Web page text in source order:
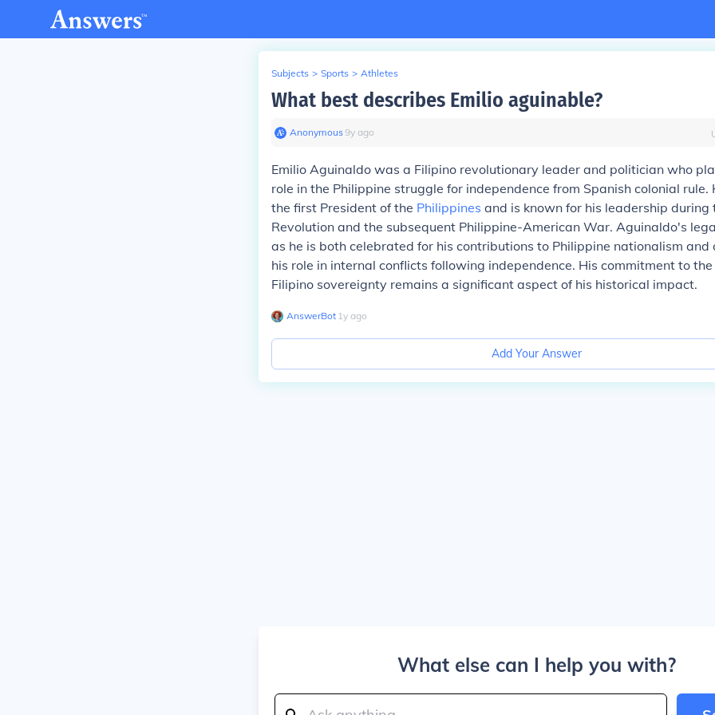
Subjects > Sports > Athletes
What best describes Emilio aguinable?
Anonymous∙9y ago
Emilio Aguinaldo was a Filipino revolutionary leader and politician who
role in the Philippine struggle for independence from Spanish colonial rule.
the first President of the Philippines and is known for his leadership during
Revolution and the subsequent Philippine-American War. Aguinaldo's
as he is both celebrated for his contributions to Philippine nationalism and
his role in internal conflicts following independence. His commitment to the
Filipino sovereignty remains a significant aspect of his historical impact.
AnswerBot∙ 1y ago
Add Your Answer
What else can I help you with?